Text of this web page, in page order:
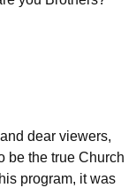
dear viewers,
be the true Church
program, it was